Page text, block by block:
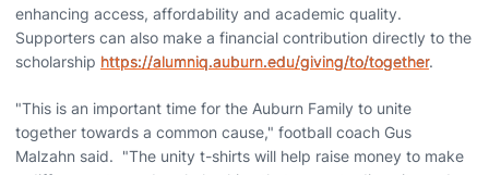
enhancing access, affordability and academic quality.
Supporters can also make a financial contribution directly to the
scholarship https://alumniq.auburn.edu/giving/to/together.
"This is an important time for the Auburn Family to unite
together towards a common cause," football coach Gus
Malzahn said. "The unity t-shirts will help raise money to make